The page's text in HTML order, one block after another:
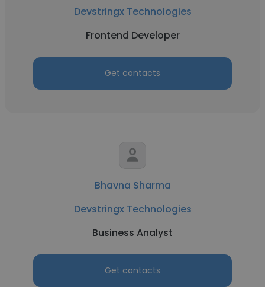
Devstringx Technologies
Frontend Developer
Get contacts
Bhavna Sharma
Devstringx Technologies
Business Analyst
Get contacts